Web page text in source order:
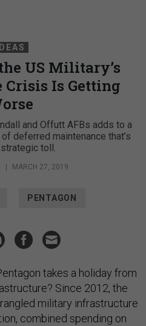
US Military’s
Is Getting
and Offutt AFBs adds to a
deferred maintenance that’s
toll.
| MARCH 27, 2019
PENTAGON
takes a holiday from
Since 2012, the
military infrastructure
combined spending on